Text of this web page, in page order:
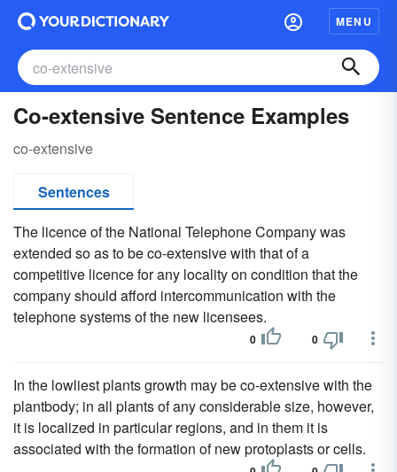
MENU
Co-extensive Sentence Examples
co-extensive
Sentences
The licence of the National Telephone Company was
extended so as to be co-extensive with that of a
competitive licence for any locality on condition that the
company should afford intercommunication with the
telephone systems of the new licensees.
0 0
In the lowliest plants growth may be co-extensive with the
plantbody; in all plants of any considerable size, however,
it is localized in particular regions, and in them it is
associated with the formation of new protoplasts or cells.